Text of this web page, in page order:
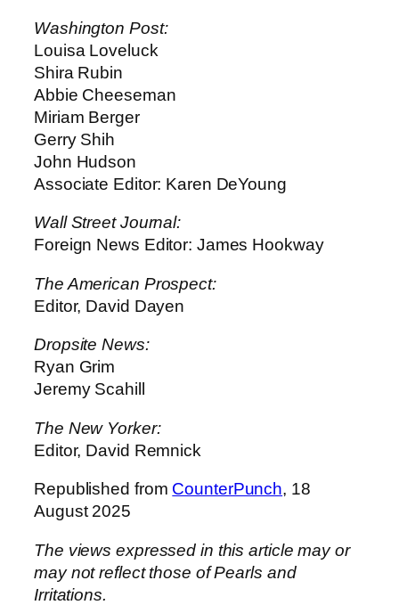
Washington Post:
Louisa Loveluck
Shira Rubin
Abbie Cheeseman
Miriam Berger
Gerry Shih
John Hudson
Associate Editor: Karen DeYoung
Wall Street Journal:
Foreign News Editor: James Hookway
The American Prospect:
Editor, David Dayen
Dropsite News:
Ryan Grim
Jeremy Scahill
The New Yorker:
Editor, David Remnick
Republished from CounterPunch, 18
August 2025
The views expressed in this article may or
may not reflect those of Pearls and
Irritations.